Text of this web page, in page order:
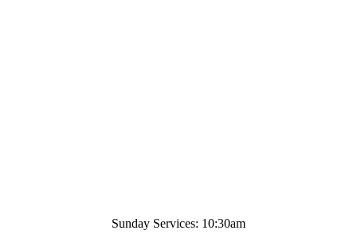
Sunday Services: 10:30am